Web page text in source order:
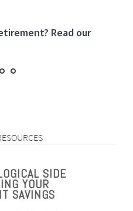
Read our
legacy? See this
Get more insight
SIDE
YOUR
SAVINGS